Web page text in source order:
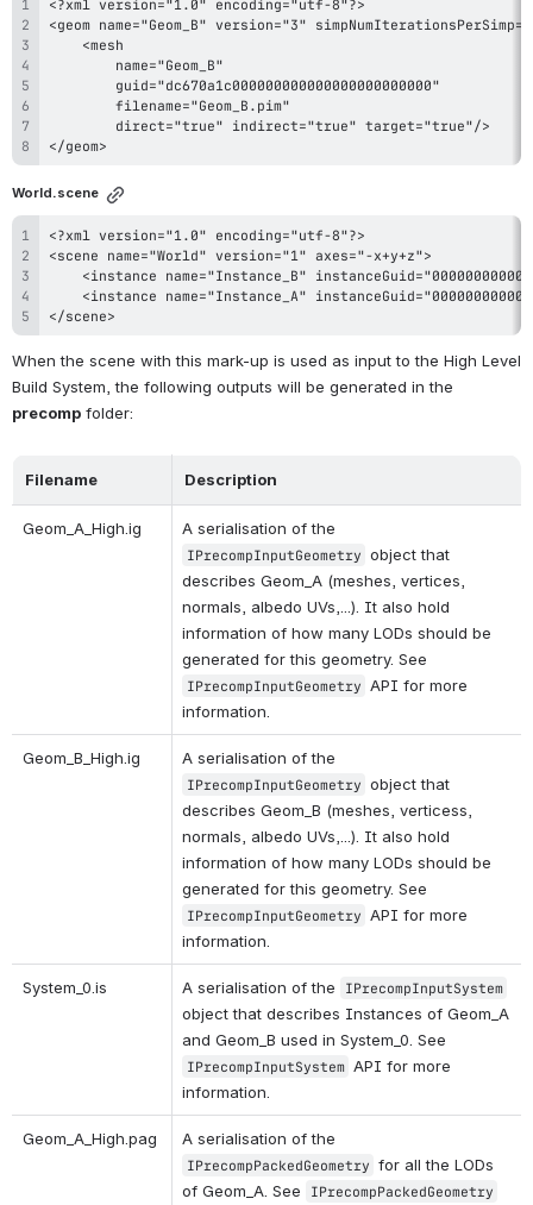
</geom>
World.scene
</scene>
When the scene with this mark-up is used as input to the High Level
precomp folder:
Filename Description
Geom_A_High.ig
IPrecompInputGeometry object that
describes Geom_A (meshes, vertices,
normals, albedo UVs,...). It also hold
information of how many LODs should be
IPrecompInputGeometry API for more
information.
Geom_B_High.ig
IPrecompInputGeometry object that
describes Geom_B (meshes, verticess,
normals, albedo UVs,...). It also hold
information of how many LODs should be
IPrecompInputGeometry API for more
information.
System_0.is A serialisation of the IPrecompInputSystem
object that describes Instances of Geom_A
IPrecompInputSystem API for more
information.
Geom_A_High.pag
IPrecompPackedGeometry for all the LODs
of Geom_A. See
IPrecompPackedGeometry